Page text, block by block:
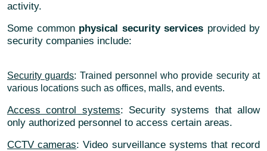
activity.
Some common physical security services provided by
security companies include:
Security guards: Trained personnel who provide security at
various locations such as offices, malls, and events.
Access control systems: Security systems that allow
only authorized personnel to access certain areas.
CCTV cameras: Video surveillance systems that record